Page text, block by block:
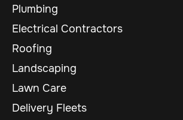
Plumbing
Electrical Contractors
Roofing
Landscaping
Lawn Care
Delivery Fleets